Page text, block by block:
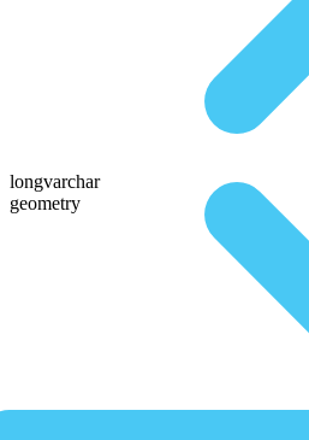
longvarchar
geometry